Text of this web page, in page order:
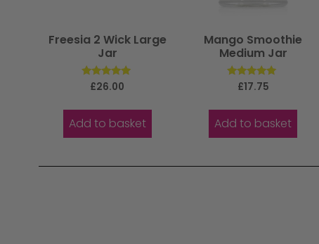
Freesia 2 Wick Large
Jar
Rated
5.00
£26.00
Add to basket
Mango Smoothie
Medium Jar
Rated
5.00
£17.75
Add to basket